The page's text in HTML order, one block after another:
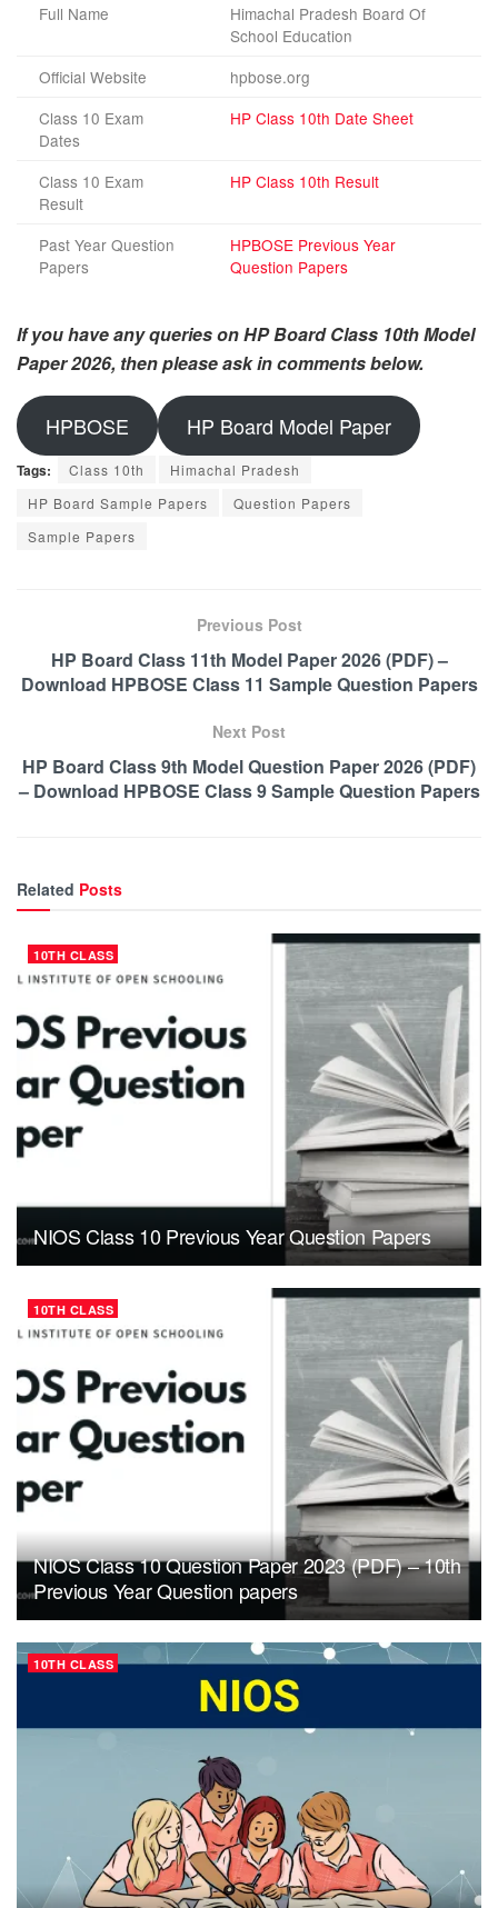
Full Name
Himachal Pradesh Board Of
School Education
Official Website
hpbose.org
Class 10 Exam
Dates
HP Class 10th Date Sheet
Class 10 Exam
Result
HP Class 10th Result
Past Year Question
Papers
HPBOSE Previous Year
Question Papers
If you have any queries on HP Board Class 10th Model
Paper2026, then please ask in comments below.
HPBOSE HP Board Model Paper
Tags: Class 10th
Himachal Pradesh
HP Board Sample Papers
Question Papers
Sample Papers
Previous Post
HP Board Class 11th Model Paper 2026 (PDF) –
Download HPBOSE Class 11 Sample Question Papers
Next Post
HP Board Class 9th Model Question Paper 2026 (PDF)
– Download HPBOSE Class 9 Sample Question Papers
Related Posts
10TH CLASS
NIOS Class 10 Previous Year Question Papers
10TH CLASS
NIOS Class 10 Question Paper 2023 (PDF) – 10th
Previous Year Question papers
10TH CLASS